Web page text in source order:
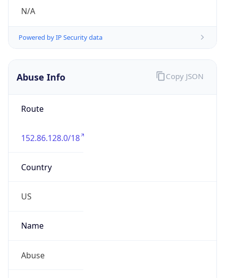
N/A
Powered by IP Security data
Abuse Info
Route
152.86.128.0/18
Country
US
Name
Abuse
Copy JSON